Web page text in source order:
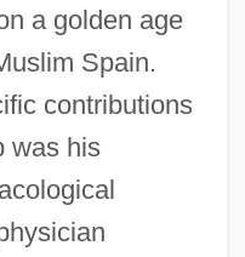
a golden age
Spain.
contributions
was his